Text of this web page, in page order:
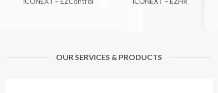
OUR SERVICES & PRODUCTS